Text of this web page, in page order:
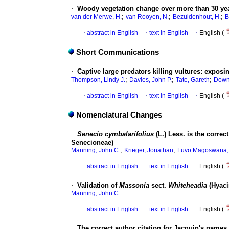
· Woody vegetation change over more than 30
van der Merwe, H.; van Rooyen, N.; Bezuidenhout, H.;
· abstract in English · text in English · English (
Short Communications
· Captive large predators killing vultures:
Thompson, Lindy J.; Davies, John P.; Tate, Gareth;
· abstract in English · text in English · English (
Nomenclatural Changes
· Senecio cymbalarifolius (L.) Less. is the
Senecioneae)
Manning, John C.; Krieger, Jonathan; Luvo
· abstract in English · text in English · English (
· Validation of Massonia sect. Whiteheadia
Manning, John C.
· abstract in English · text in English · English (